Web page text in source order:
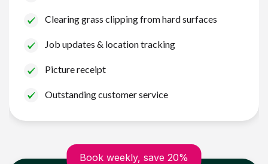
Clearing grass clipping from hard surfaces
Job updates & location tracking
Picture receipt
Outstanding customer service
Book weekly, save 20%